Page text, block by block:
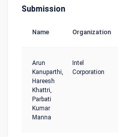
Submission
Name Organization
Arun
Kanuparthi,
Hareesh
Khattri,
Parbati
Kumar
Manna
Intel
Corporation